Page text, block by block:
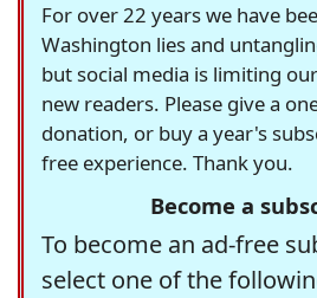
For over 22 years we have
Washington lies and
but social media is limiting
new readers. Please give a
donation, or buy a year's
free experience. Thank you.
Become a
To become an ad-free
select one of the